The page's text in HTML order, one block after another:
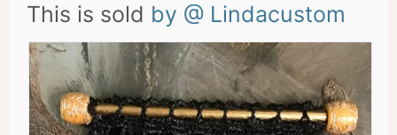
This is sold by @ Lindacustom